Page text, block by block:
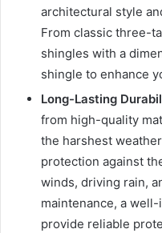
architectural style
From classic three-
shingles with a
shingle to enhance
Long-Lasting
from high-quality
the harshest
protection against
winds, driving rain,
maintenance, a
provide reliable